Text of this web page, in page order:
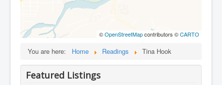
©OpenStreetMapcontributors ©CARTO
You are here: Home Readings Tina Hook
Featured Listings